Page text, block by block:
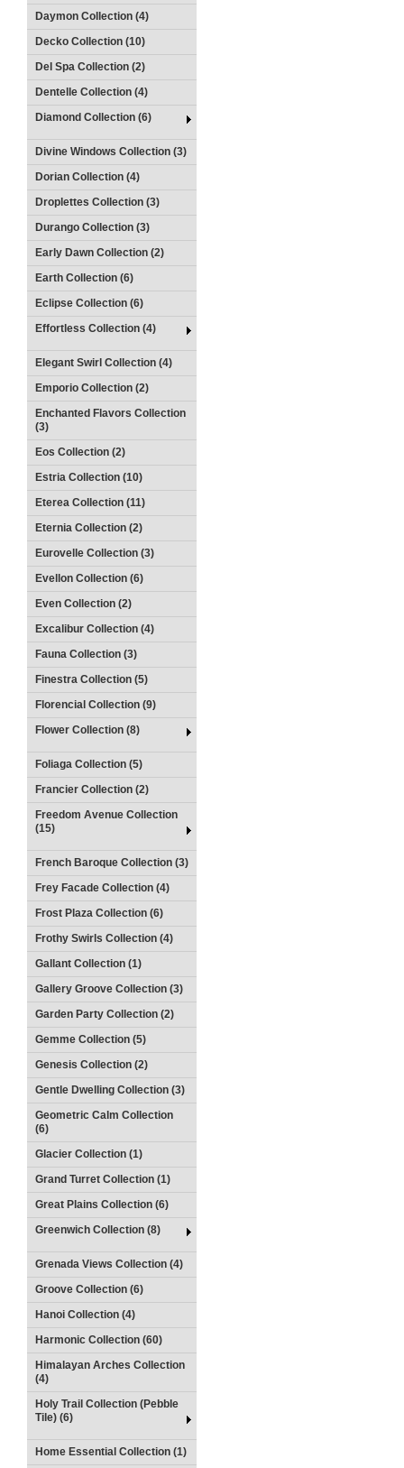
Daymon Collection (4)
Decko Collection (10)
Del Spa Collection (2)
Dentelle Collection (4)
Diamond Collection (6)
Divine Windows Collection (3)
Dorian Collection (4)
Droplettes Collection (3)
Durango Collection (3)
Early Dawn Collection (2)
Earth Collection (6)
Eclipse Collection (6)
Effortless Collection (4)
Elegant Swirl Collection (4)
Emporio Collection (2)
Enchanted Flavors Collection
(3)
Eos Collection (2)
Estria Collection (10)
Eterea Collection (11)
Eternia Collection (2)
Eurovelle Collection (3)
Evellon Collection (6)
Even Collection (2)
Excalibur Collection (4)
Fauna Collection (3)
Finestra Collection (5)
Florencial Collection (9)
Flower Collection (8)
Foliaga Collection (5)
Francier Collection (2)
Freedom Avenue Collection
(15)
French Baroque Collection (3)
Frey Facade Collection (4)
Frost Plaza Collection (6)
Frothy Swirls Collection (4)
Gallant Collection (1)
Gallery Groove Collection (3)
Garden Party Collection (2)
Gemme Collection (5)
Genesis Collection (2)
Gentle Dwelling Collection (3)
Geometric Calm Collection
(6)
Glacier Collection (1)
Grand Turret Collection (1)
Great Plains Collection (6)
Greenwich Collection (8)
Grenada Views Collection (4)
Groove Collection (6)
Hanoi Collection (4)
Harmonic Collection (60)
Himalayan Arches Collection
(4)
Holy Trail Collection (Pebble
Tile) (6)
Home Essential Collection (1)